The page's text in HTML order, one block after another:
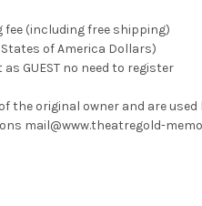
fee (including free shipping)
of America Dollars)
GUEST no need to register
original owner and are
mail@www.theatregold-